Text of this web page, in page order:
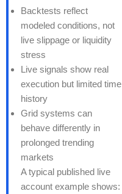
Backtests reflect
modeled conditions, not
live slippage or liquidity
stress
Live signals show real
execution but limited time
history
Grid systems can
behave differently in
prolonged trending
markets
A typical published live
account example shows: